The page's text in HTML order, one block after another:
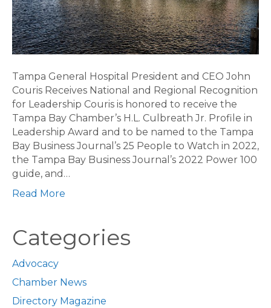
National
and
Regional
Recognition
Leadership
Tampa General Hospital President and CEO John
Couris Receives National and Regional Recognition
for Leadership Couris is honored to receive the
Tampa Bay Chamber’s H.L. Culbreath Jr. Profile in
Leadership Award and to be named to the Tampa
Bay Business Journal’s 25 People to Watch in 2022,
the Tampa Bay Business Journal’s 2022 Power 100
guide, and…
Read More
Categories
Advocacy
Chamber News
Directory Magazine